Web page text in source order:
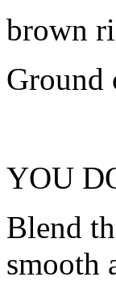
brown
Ground
YOU
Blend
smooth